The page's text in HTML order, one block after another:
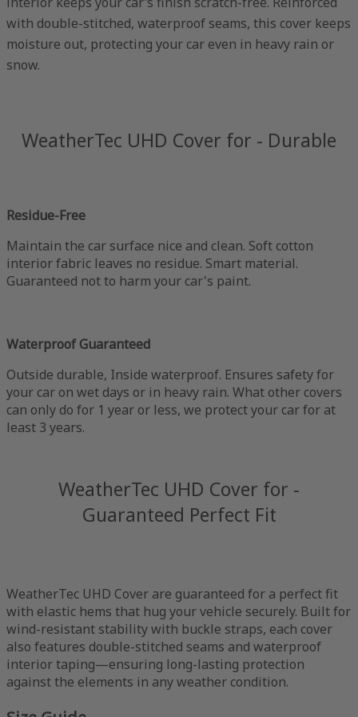
with double-stitched, waterproof seams, this cover keeps
moisture out, protecting your car even in heavy rain or
snow.
WeatherTec UHD Cover for - Durable
Residue-Free
Maintain the car surface nice and clean. Soft cotton
interior fabric leaves no residue. Smart material.
Guaranteed not to harm your car's paint.
Waterproof Guaranteed
Outside durable, Inside waterproof. Ensures safety for
your car on wet days or in heavy rain. What other covers
can only do for 1 year or less, we protect your car for at
least 3 years.
WeatherTec UHD Cover for -
Guaranteed Perfect Fit
WeatherTec UHD Cover are guaranteed for a perfect fit
with elastic hems that hug your vehicle securely. Built for
wind-resistant stability with buckle straps, each cover
also features double-stitched seams and waterproof
interior taping—ensuring long-lasting protection
against the elements in any weather condition.